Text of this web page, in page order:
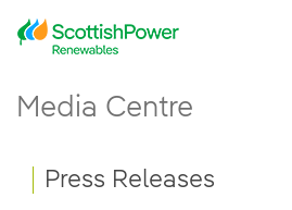
Skip to Main Content
Main content area
Media Centre
Breadcrumb navigation
Press Releases